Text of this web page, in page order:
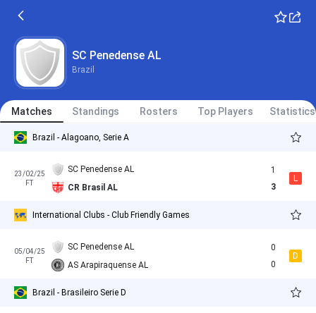
SC Penedense AL
Brazil
Matches Standings Rosters Top Players Statistics
Brazil - Alagoano, Serie A
23/02/25
FT
SC Penedense AL
CR Brasil AL
1
3
L
International Clubs - Club Friendly Games
05/04/25
FT
SC Penedense AL
AS Arapiraquense AL
0
0
D
Brazil - Brasileiro Serie D